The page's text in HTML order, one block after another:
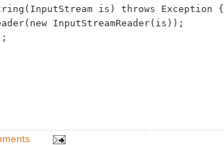
is) throws Exception {
InputStreamReader(is));